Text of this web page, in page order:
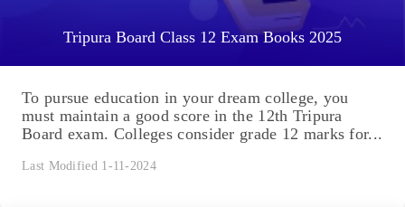
Tripura Board Class 12 Exam Books 2025
To pursue education in your dream college, you
must maintain a good score in the 12th Tripura
Board exam. Colleges consider grade 12 marks for...
Last Modified 1-11-2024